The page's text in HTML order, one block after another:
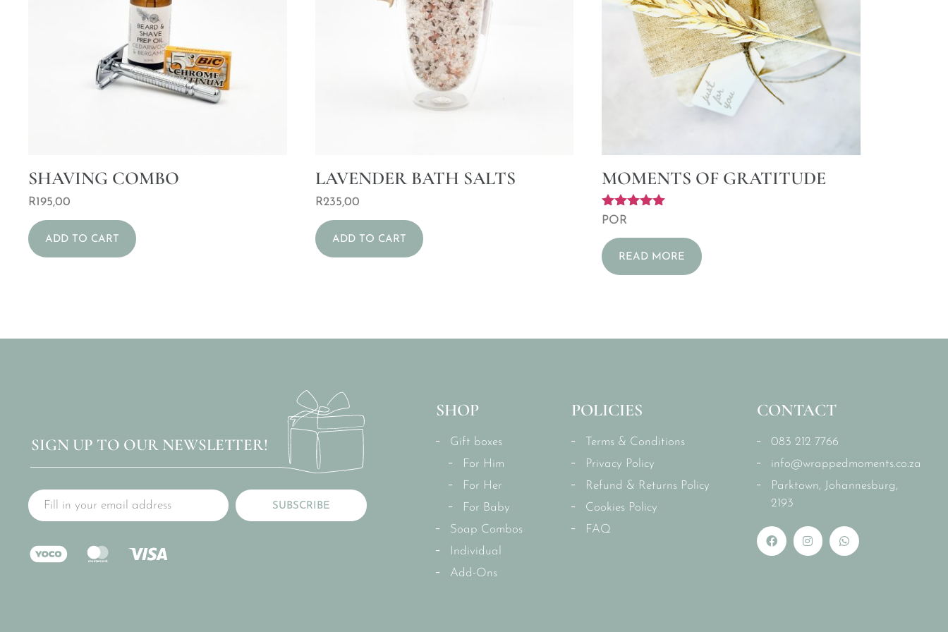
SHAVING COMBO
R195,00
ADD TO CART
LAVENDER BATH SALTS
R235,00
ADD TO CART
MOMENTS OF GRATITUDE
Rated
out of 5
POR
READ MORE
SIGN UP TO OUR NEWSLETTER!
SUBSCRIBE
SHOP
Gift boxes
For Him
For Her
For Baby
Soap Combos
Individual
Add-Ons
POLICIES
Terms & Conditions
Privacy Policy
Refund & Returns Policy
Cookies Policy
FAQ
CONTACT
083 212 7766
info@wrappedmoments.co.za
Parktown, Johannesburg,
2193